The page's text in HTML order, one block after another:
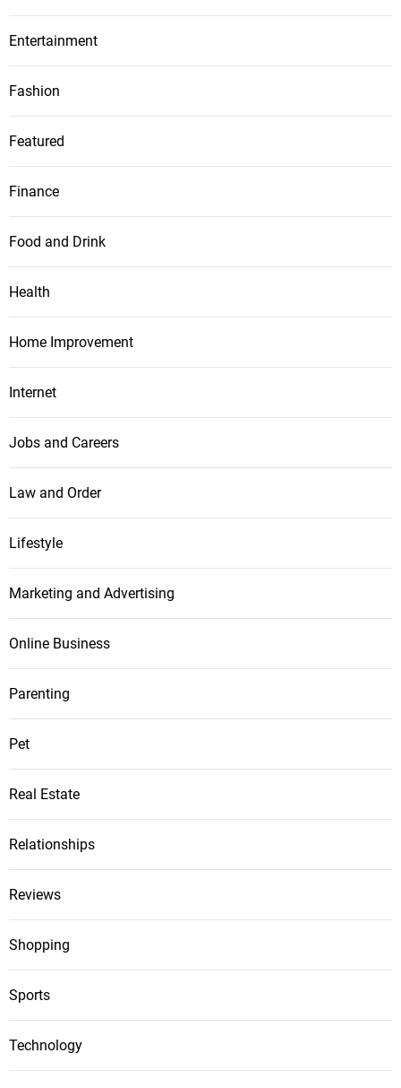
Entertainment
Fashion
Featured
Finance
Food and Drink
Health
Home Improvement
Internet
Jobs and Careers
Law and Order
Lifestyle
Marketing and Advertising
Online Business
Parenting
Pet
Real Estate
Relationships
Reviews
Shopping
Sports
Technology